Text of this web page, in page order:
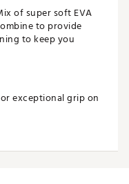
of super soft EVA
to provide
to keep you
exceptional grip on